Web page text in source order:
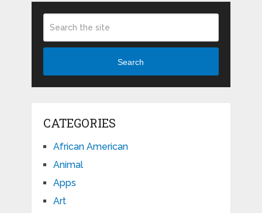
Search
CATEGORIES
African American
Animal
Apps
Art